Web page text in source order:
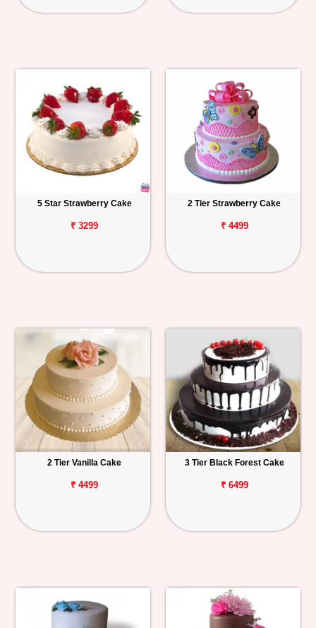
5 Star Strawberry Cake
₹ 3299
2 Tier Strawberry Cake
₹ 4499
2 Tier Vanilla Cake
₹ 4499
3 Tier Black Forest Cake
₹ 6499